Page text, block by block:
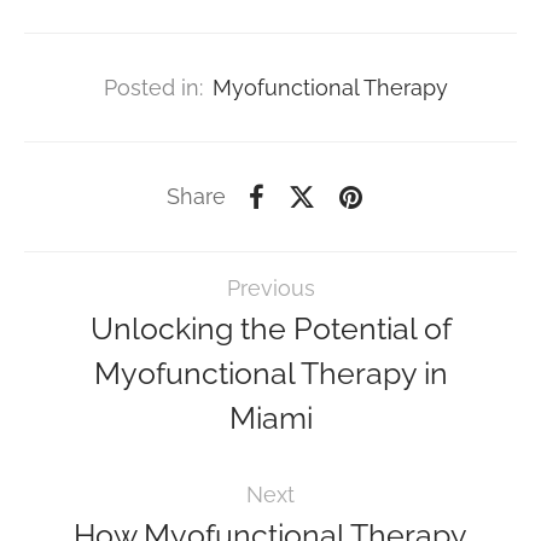
Posted in: Myofunctional Therapy
Share
Previous
Unlocking the Potential of
Myofunctional Therapy in
Miami
Next